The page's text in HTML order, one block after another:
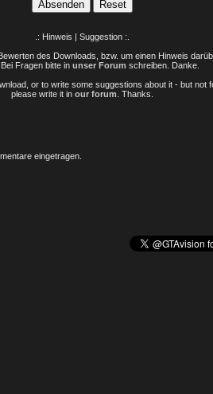
.: Hinweis | Suggestion :.
des Downloads, bzw. um einen Hinweis
Fragen bitte in unser Forum schreiben. Danke.
or to write some suggestions about it - but not
please write it in our forum . Thanks.
eingetragen.